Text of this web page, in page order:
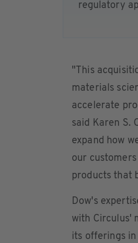
regulatory
"This
materials
accelerate
said Karen S.
expand how
our
products that
Dow's
with Circulus'
its offerings